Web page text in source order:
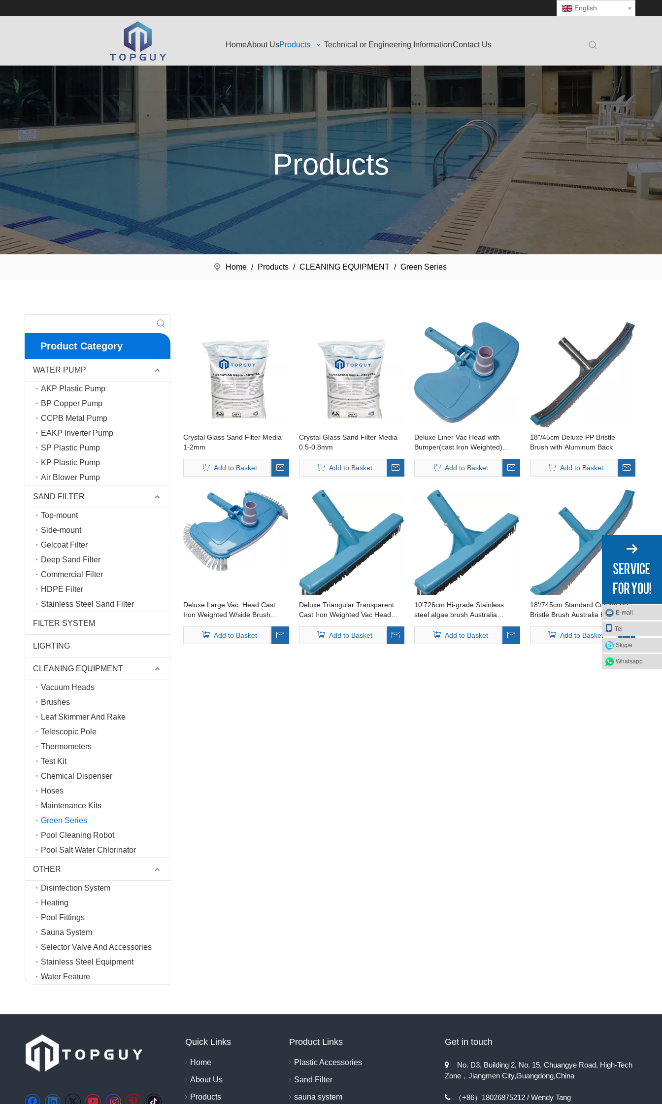
English
HomeAbout UsProducts Technical or Engineering InformationContact Us
Products
Home / Products / CLEANING EQUIPMENT / Green Series
Product Category
WATER PUMP
AKP Plastic Pump
BP Copper Pump
CCPB Metal Pump
EAKP Inverter Pump
SP Plastic Pump
KP Plastic Pump
Air Blower Pump
SAND FILTER
Top-mount
Side-mount
Gelcoat Filter
Deep Sand Filter
Commercial Filter
HDPE Filter
Stainless Steel Sand Filter
FILTER SYSTEM
LIGHTING
CLEANING EQUIPMENT
Vacuum Heads
Brushes
Leaf Skimmer And Rake
Telescopic Pole
Thermometers
Test Kit
Chemical Dispenser
Hoses
Maintenance Kits
Green Series
Pool Cleaning Robot
Pool Salt Water Chlorinator
OTHER
Disinfection System
Heating
Pool Fittings
Sauna System
Selector Valve And Accessories
Stainless Steel Equipment
Water Feature
Crystal Glass Sand Filter Media
1-2mm
Add to Basket
Crystal Glass Sand Filter Media
0.5-0.8mm
Add to Basket
Deluxe Liner Vac Head with
Bumper(cast Iron Weighted)
Add to Basket
18"/45cm Deluxe PP Bristle
Brush with Aluminum Back
Add to Basket
Deluxe Large Vac. Head Cast
Iron Weighted W/side Brush
Add to Basket
Deluxe Triangular Transparent
Cast Iron Weighted Vac Head
Add to Basket
10'726cm Hi-grade Stainless
steel algae brush Australia
Add to Basket
18'/745cm Standard Curved PP
Bristle Brush Australia Handle
Add to Basket
E-mail
Tel
Skype
Whatsapp
Quick Links
Home
About Us
Products
Product Links
Plastic Accessories
Sand Filter
sauna system
Get in touch

No. D3, Building 2, No. 15, Chuangye Road, High-Tech
Zone，Jiangmen City,Guangdong,China
（+86）18026875212 / Wendy Tang